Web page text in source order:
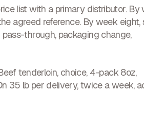
list with a primary distributor. By
agreed reference. By week eight,
through, packaging change,
tenderloin, choice, 4-pack 8oz,
35 lb per delivery, twice a week,